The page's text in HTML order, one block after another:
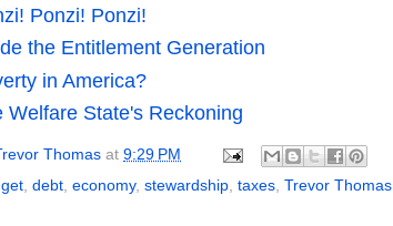
Ponzi! Ponzi!
the Entitlement Generation
in America?
Welfare State's Reckoning
Thomas at 9:29 PM
debt economy, stewardship taxes Trevor Thomas